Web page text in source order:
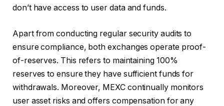
don’t have access to user data and funds.
Apart from conducting regular security audits to
ensure compliance, both exchanges operate proof-
of-reserves. This refers to maintaining 100%
reserves to ensure they have sufficient funds for
withdrawals. Moreover, MEXC continually monitors
user asset risks and offers compensation for any